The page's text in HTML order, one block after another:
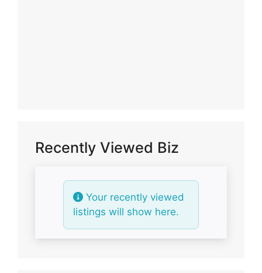
Recently Viewed Biz
Your recently viewed
listings will show here.